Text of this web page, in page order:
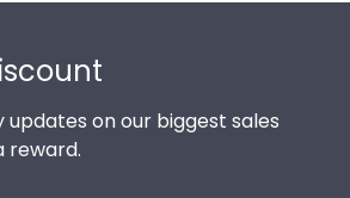
on our biggest sales
reward.